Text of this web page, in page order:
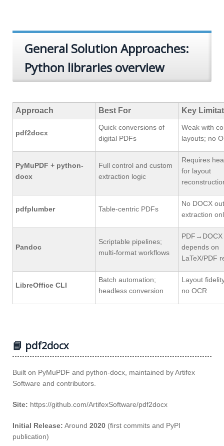
General Solution Approaches:
Python libraries overview
Approach Best For Key
pdf2docx
Quick conversions of
digital PDFs
Weak with
layouts; no
PyMuPDF + python-
docx
Full control and custom
extraction logic
Requires
for layout
pdfplumber Table‑centric PDFs
No DOCX
extraction
Pandoc
Scriptable pipelines;
multi‑format workflows
PDF→DOCX
depends on
LaTeX/PDF
LibreOffice CLI
Batch automation;
headless conversion
Layout
no OCR
📘 pdf2docx
Built on PyMuPDF and python‑docx, maintained by Artifex
Software and contributors.
Site: https://github.com/ArtifexSoftware/pdf2docx
Initial Release: Around 2020 (first commits and PyPI
publication)